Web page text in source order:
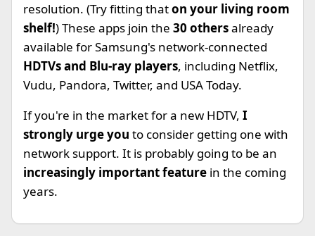
resolution. (Try fitting thaton your living room
shelf!) These apps join the 30 othersalready
available for Samsung's network-connected
HDTVs and Blu-ray players, including Netflix,
Vudu, Pandora, Twitter, and USA Today.
If you're in the market for a new HDTV, I
strongly urge you to consider getting one with
network support. It is probably going to be an
increasingly important feature in the coming
years.